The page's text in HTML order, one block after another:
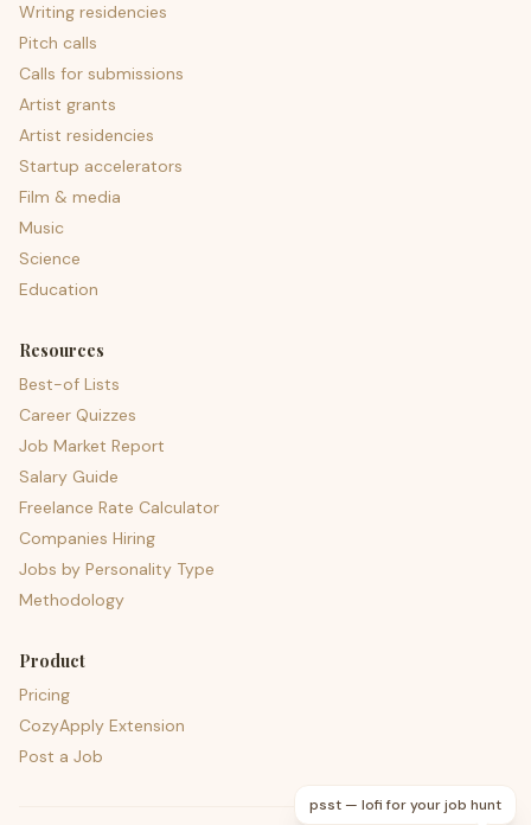
Writing residencies
Pitch calls
Calls for submissions
Artist grants
Artist residencies
Startup accelerators
Film & media
Music
Science
Education
Resources
Best-of Lists
Career Quizzes
Job Market Report
Salary Guide
Freelance Rate Calculator
Companies Hiring
Jobs by Personality Type
Methodology
Product
Pricing
CozyApply Extension
Post a Job
psst — lofi for your job hunt